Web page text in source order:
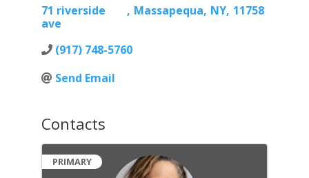
71 riverside
ave
, Massapequa, NY, 11758
(917) 748-5760
Send Email
Contacts
PRIMARY